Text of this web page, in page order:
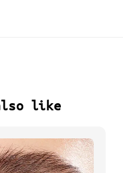
like